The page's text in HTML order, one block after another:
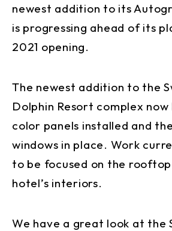
newest addition to its
is progressing ahead of its
2021 opening.
The newest addition to the
Dolphin Resort complex
color panels installed and
windows in place. Work
to be focused on the
hotel’s interiors.
We have a great look at the